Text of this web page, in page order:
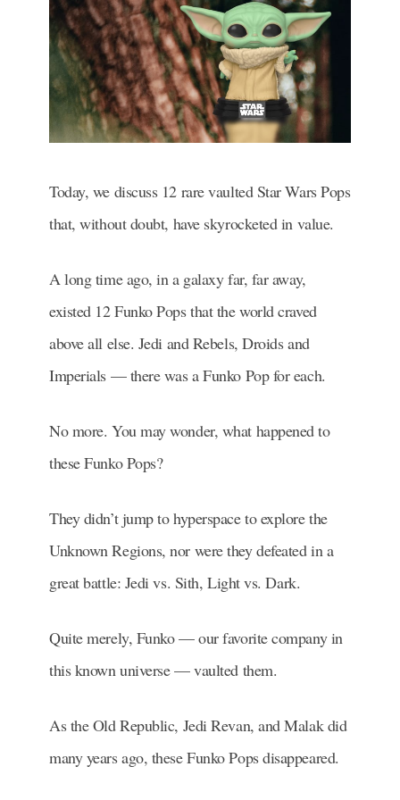
Today, we discuss 12 rare vaulted Star Wars Pops
that, without doubt, have skyrocketed in value.
A long time ago, in a galaxy far, far away,
existed 12 Funko Pops that the world craved
above all else. Jedi and Rebels, Droids and
Imperials — there was a Funko Pop for each.
No more. You may wonder, what happened to
these Funko Pops?
They didn’t jump to hyperspace to explore the
Unknown Regions, nor were they defeated in a
great battle: Jedi vs. Sith, Light vs. Dark.
Quite merely, Funko — our favorite company in
this known universe — vaulted them.
As the Old Republic, Jedi Revan, and Malak did
many years ago, these Funko Pops disappeared.